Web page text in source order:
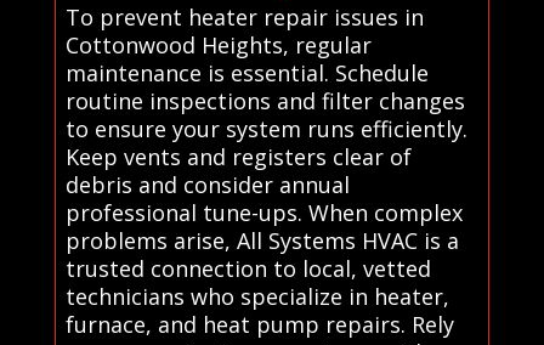
To prevent heater repair issues in
Cottonwood Heights, regular
maintenance is essential. Schedule
routine inspections and filter changes
to ensure your system runs efficiently.
Keep vents and registers clear of
debris and consider annual
professional tune-ups. When complex
problems arise, All Systems HVAC is a
trusted connection to local, vetted
technicians who specialize in heater,
furnace, and heat pump repairs. Rely